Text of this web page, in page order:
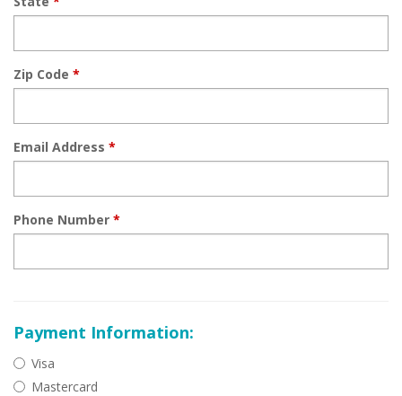
Zip Code *
Email Address *
Phone Number *
Payment Information:
Visa
Mastercard